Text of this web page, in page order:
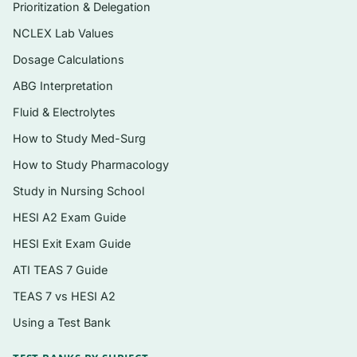
Fluids, electrolytes, acids, and bases
Innate and adaptive immunity, inflammation,
and disorders of the immune system
Stress, coping, and the biology of cancer
Neurologic and neurobiologic function,
including alterations in cognition and
alterations
Digestive, musculoskeletal, and
integumentary alterations, with pediatric
Prioritization & Delegation
NCLEX Lab Values
Dosage Calculations
ABG Interpretation
Fluid & Electrolytes
How to Study Med-Surg
How to Study Pharmacology
Study in Nursing School
HESI A2 Exam Guide
HESI Exit Exam Guide
ATI TEAS 7 Guide
TEAS 7 vs HESI A2
Using a Test Bank